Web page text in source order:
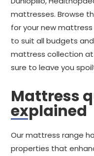
mattresses. Browse
for your new
to suit all budgets
mattress collection
sure to leave you
Mattress
explained
Our mattress range
properties that